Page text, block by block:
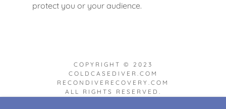
protect you or your audience.
COPYRIGHT © 2023
COLDCASEDIVER.COM
RECONDIVERECOVERY.COM
ALL RIGHTS RESERVED.